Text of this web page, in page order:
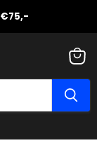
cart